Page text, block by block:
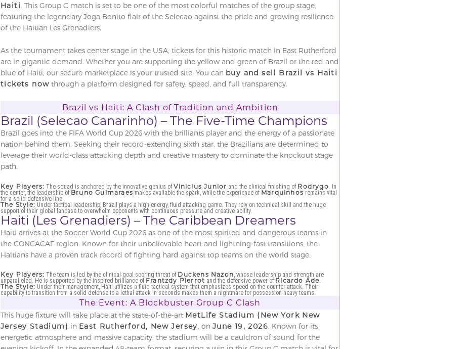
Haiti. This Group C match is set to be one of the most colorful matches of the group stage,
featuring the legendary Joga Bonito flair of the Selecao against the pride and growing resilience
of the Haitian Les Grenadiers.
As the tournament takes center stage in the USA, tickets for this historic match in East Rutherford
are in gigantic demand. Whether you are supporting the yellow and green of Brazil or the red and
blue of Haiti, our secure marketplace is your trusted site. You can buy and sell Brazil vs Haiti
tickets now through a platform designed for safety, speed, and full transparency.
Brazil vs Haiti: A Clash of Tradition and Ambition
Brazil (Selecao Canarinho) – The Five-Time Champions
Brazil goes into the FIFA World Cup 2026 with the brilliants player and the energy of a passionate
nation behind them. Seeking their record-extending sixth star, the Brazilians are determined to
leverage their world-class attacking depth and creative mastery to dominate the knockout stage
path.
Key Players: The squad is anchored by the innovative genius ofVinicius Junior and the clinical finishing of Rodrygo . In
the center, the leadership of Bruno Guimaraes makes available the spark, while the experience of Marquinhos remains vital
for a solid defensive line.
The Style: Under tactical leadership, Brazil plays a high-energy, fluid attacking game. They rely on technical skill and the huge
support of their global fanbase to overwhelm opponents with continuous pressure and creative ability.
Haiti (Les Grenadiers) – The Caribbean Dreamers
Haiti arrives at the Soccer World Cup 2026 as one of the most spirited and dangerous teams in
the CONCACAF region. Known for their unbelievable heart and lightning-fast transitions, the
Haitians have a proven track record of fighting hard against top teams on the world stage.
Key Players: The team is led by the clinical goal-scoring threat of Duckens Nazon, whose leadership and strength are
unparalleled. He is supported by the inspired brilliance of Frantzdy Pierrot and the defensive power of Ricardo Ade.
The Style: Under their management, Haiti utilizes a fluid tactical system that emphasizes speed on the counter-attack. Their
capability to transition from a solid defense to a lethal attack in seconds makes them a nightmare for possession-heavy teams.
The Event: A Blockbuster Group C Clash
This huge fixture will take place at the state-of-the-art MetLife Stadium (New York New
Jersey Stadium) in East Rutherford, New Jersey, on June 19, 2026. Known for its
energetic atmosphere and massive capacity, the stadium will be a cauldron of sound for the